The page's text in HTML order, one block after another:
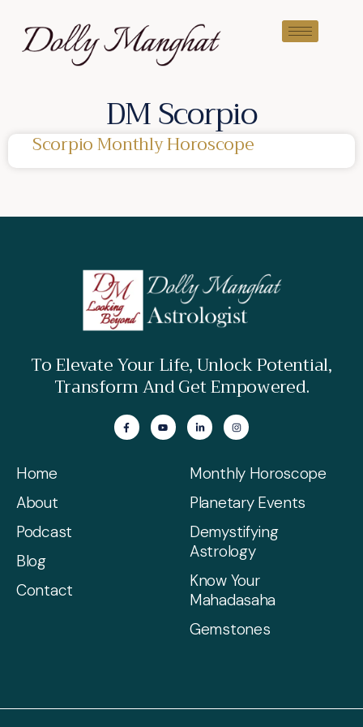
DM Scorpio
Scorpio Monthly Horoscope
To Elevate Your Life, Unlock Potential,
Transform And Get Empowered.
Home
About
Podcast
Blog
Contact
Monthly Horoscope
Planetary Events
Demystifying
Astrology
Know Your
Mahadasaha
Gemstones